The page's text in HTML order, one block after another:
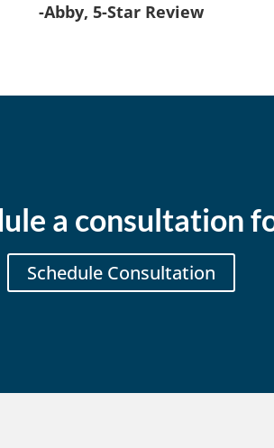
-Abby, 5-Star Review
a consultation
Schedule Consultation